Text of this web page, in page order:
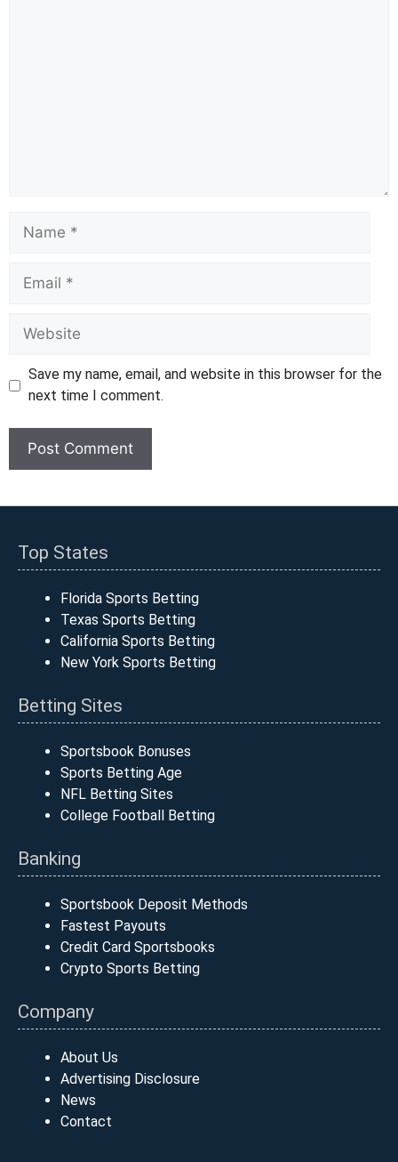
Save my name, email, and website in this browser for the
next time I comment.
Top States
Florida Sports Betting
Texas Sports Betting
California Sports Betting
New York Sports Betting
Betting Sites
Sportsbook Bonuses
Sports Betting Age
NFL Betting Sites
College Football Betting
Banking
Sportsbook Deposit Methods
Fastest Payouts
Credit Card Sportsbooks
Crypto Sports Betting
Company
About Us
Advertising Disclosure
News
Contact